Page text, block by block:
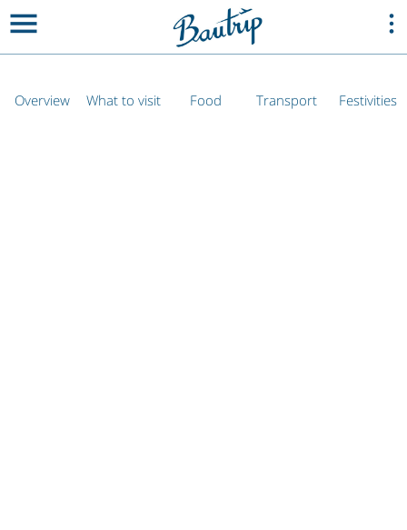
Overview What to visit Food Transport Festivities